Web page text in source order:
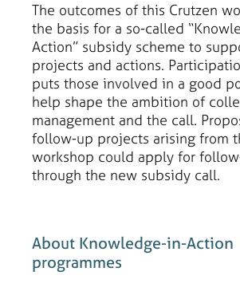
The outcomes of this Crutzen
the basis for a so-called
Action” subsidy scheme to
projects and actions.
puts those involved in a good
help shape the ambition of
management and the call.
follow-up projects arising from
workshop could apply for
through the new subsidy call.
About Knowledge-in-Action
programmes